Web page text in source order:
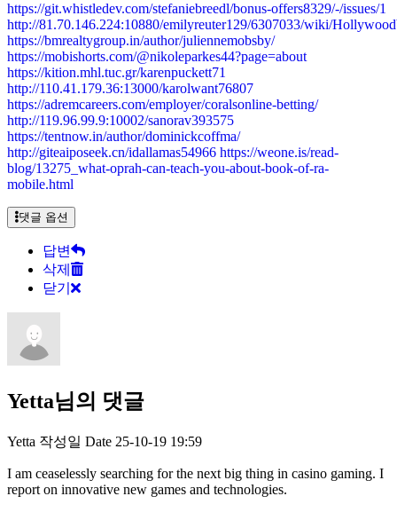
https://git.whistledev.com/stefaniebreedl/bonus-offers8329/-/issues/1
http://81.70.146.224:10880/emilyreuter129/6307033/wiki/
https://bmrealtygroup.in/author/juliennemobsby/
https://mobishorts.com/@nikoleparkes44?page=about
https://kition.mhl.tuc.gr/karenpuckett71
http://110.41.179.36:13000/karolwant76807
https://adremcareers.com/employer/coralsonline-betting/
http://119.96.99.9:10002/sanorav393575
https://tentnow.in/author/dominickcoffma/
http://giteaiposeek.cn/idallamas54966 https://weone.is/read-
blog/13275_what-oprah-can-teach-you-about-book-of-ra-
mobile.html
댓글 옵션
답변
삭제
닫기
Yetta님의 댓글
Yetta 작성일 Date 25-10-19 19:59
I am ceaselessly searching for the next big thing in casino gaming. I
report on innovative new games and technologies.